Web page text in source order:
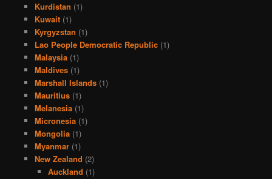
Kurdistan (1)
Kuwait(1)
Kyrgyzstan (1)
Lao People Democratic Republic(1)
Malaysia(1)
Maldives(1)
Marshall Islands(1)
Mauritius(1)
Melanesia(1)
Micronesia(1)
Mongolia(1)
Myanmar(1)
New Zealand (2)
Auckland (1)